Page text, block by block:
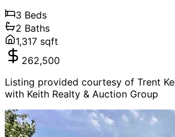
3 Beds
2 Baths
1,317 sqft
262,500
Listing provided courtesy of Trent
with Keith Realty & Auction Group